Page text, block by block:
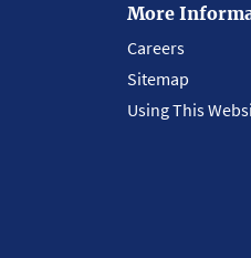
More
Careers
Sitemap
Using This